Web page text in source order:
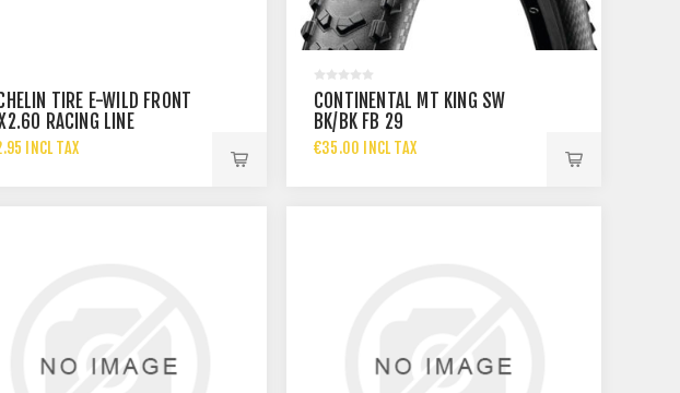
TIRE E-WILD FRONT
RACING LINE
INCL TAX
CONTINENTAL MT KING SW
BK/BK FB 29
€35.00 INCL TAX